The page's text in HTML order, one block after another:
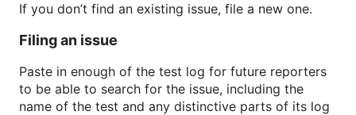
If you don’t find an existing issue, file a new one.
Filing an issue
Paste in enough of the test log for future reporters
to be able to search for the issue, including the
name of the test and any distinctive parts of its log